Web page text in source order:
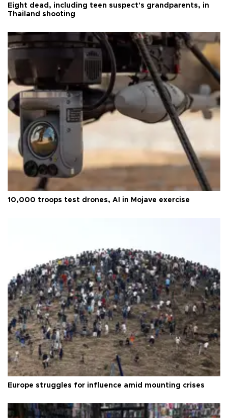
Eight dead, including teen suspect's grandparents, in
Thailand shooting
10,000 troops test drones, AI in Mojave exercise
Europe struggles for influence amid mounting crises